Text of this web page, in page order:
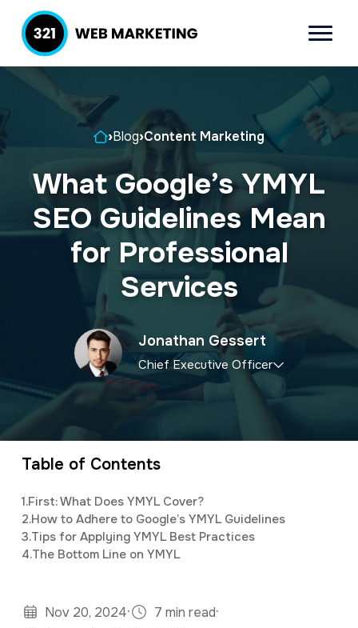
ii
321 Web
Marketing
Inbound
Lead
Company
Menu
Home
›Blog›Content Marketing
What Google’s YMYL
SEO Guidelines Mean
for Professional
Services
Jonathan Gessert
Chief Executive Officer
CEO and owner of a marketing firm with a
specialty in software development and digital
marketing. Jonathan has an M.S. in Operations
studies predictive analytics and algorithms
using Python and R.
Table of Contents
1.First: What Does YMYL Cover?
2.How to Adhere to Google’s YMYL Guidelines
3.Tips for Applying YMYL Best Practices
4.The Bottom Line on YMYL
Nov 20, 2024· 7 min read·